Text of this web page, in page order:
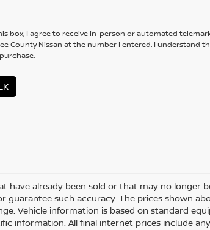
box, I agree to receive in-person or automated
County Nissan at the number I entered. I understand
have already been sold or that may no longer
such accuracy. The prices shown
Vehicle information is based on standard
information. All final internet prices include